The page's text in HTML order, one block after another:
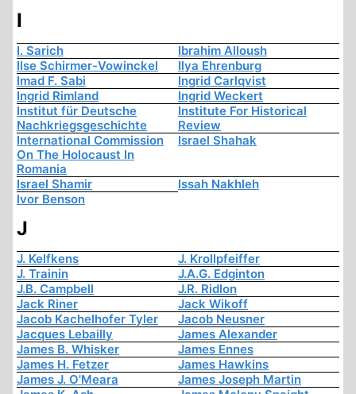
I
I. Sarich
Ibrahim Alloush
Ilse Schirmer-Vowinckel
Ilya Ehrenburg
Imad F. Sabi
Ingrid Carlqvist
Ingrid Rimland
Ingrid Weckert
Institut für Deutsche
Nachkriegsgeschichte
Institute For Historical
Review
International Commission
On The Holocaust In
Romania
Israel Shahak
Israel Shamir
Issah Nakhleh
Ivor Benson
J
J. Kelfkens
J. Krollpfeiffer
J. Trainin
J.A.G. Edginton
J.B. Campbell
J.R. Ridlon
Jack Riner
Jack Wikoff
Jacob Kachelhofer Tyler
Jacob Neusner
Jacques Lebailly
James Alexander
James B. Whisker
James Ennes
James H. Fetzer
James Hawkins
James J. O'Meara
James Joseph Martin